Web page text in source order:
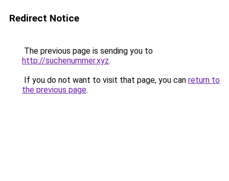
Redirect Notice
The previous page is sending you to
http://suchenummer.xyz.
If you do not want to visit that page, you can return to
the previous page.